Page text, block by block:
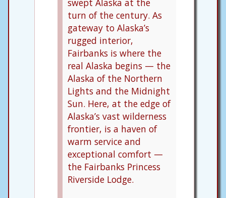
swept Alaska at the
turn of the century. As
gateway to Alaska’s
rugged interior,
Fairbanks is where the
real Alaska begins — the
Alaska of the Northern
Lights and the Midnight
Sun. Here, at the edge of
Alaska’s vast wilderness
frontier, is a haven of
warm service and
exceptional comfort —
the Fairbanks Princess
Riverside Lodge.